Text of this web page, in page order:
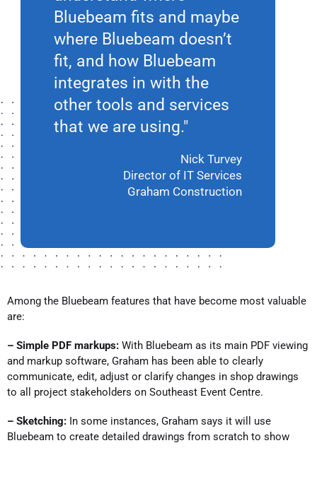
Bluebeam fits and maybe
where Bluebeam doesn’t
fit, and how Bluebeam
integrates in with the
other tools and services
that we are using."
Nick Turvey
Director of IT Services
Graham Construction
Among the Bluebeam features that have become most valuable
are:
– Simple PDF markups: With Bluebeam as its main PDF viewing
and markup software, Graham has been able to clearly
communicate, edit, adjust or clarify changes in shop drawings
to all project stakeholders on Southeast Event Centre.
– Sketching: In some instances, Graham says it will use
Bluebeam to create detailed drawings from scratch to show